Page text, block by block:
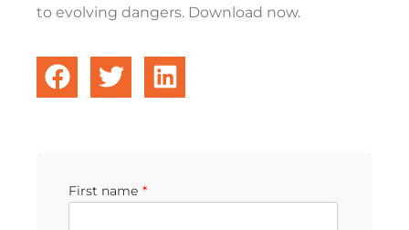
to evolving dangers. Download now.
First name *